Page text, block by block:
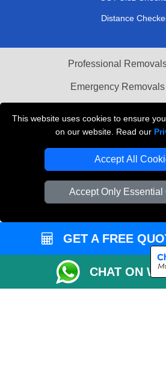
This website uses cookies to ensure
on our website. Read our
Accept All
Accept Only Essential
Distance
Professional
Emergency
Vehicle Recovery
GET A FREE
CHAT ON